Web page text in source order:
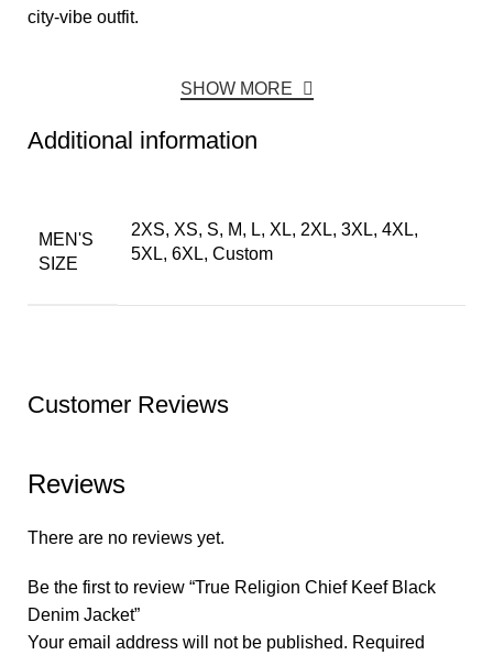
city-vibe outfit.
SHOW MORE
Additional information
MEN'S
SIZE
2XS, XS, S, M, L, XL, 2XL, 3XL, 4XL,
5XL, 6XL, Custom
Customer Reviews
Reviews
There are no reviews yet.
Be the first to review “True Religion Chief Keef Black
Denim Jacket”
Your email address will not be published. Required